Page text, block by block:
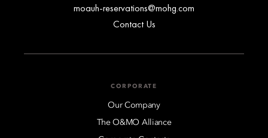
moauh-reservations@mohg.com
Contact Us
CORPORATE
Our Company
The O&MO Alliance